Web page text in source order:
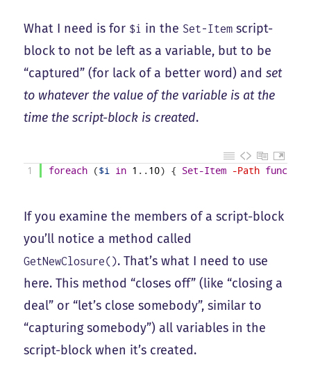
What I need is for $i in the Set-Item script-
block to not be left as a variable, but to be
“captured” (for lack of a better word) andset
to whatever the value of the variable is at the
time the script-block is created.
1 foreach ($i in 1 . . 10) { Set-Item -Path function
If you examine the members of a script-block
you’ll notice a method called
GetNewClosure(). That’s what I need to use
here. This method “closes off” (like “closing a
deal” or “let’s close somebody”, similar to
“capturing somebody”) all variables in the
script-block when it’s created.